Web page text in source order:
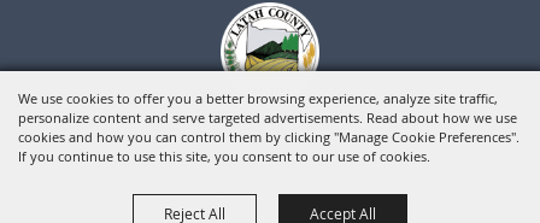
We use cookies to offer you a better browsing experience, analyze site traffic,
personalize content and serve targeted advertisements. Read about how we use
cookies and how you can control them by clicking "Manage Cookie Preferences".
If you continue to use this site, you consent to our use of cookies.
Reject All Accept All